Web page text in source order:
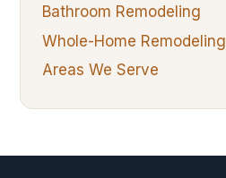
Bathroom Remodeling
Whole-Home Remodeling
Areas We Serve